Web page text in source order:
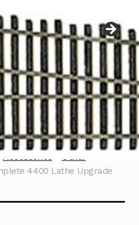
menu
Accessories
Other
4400 Lathe Upgrade